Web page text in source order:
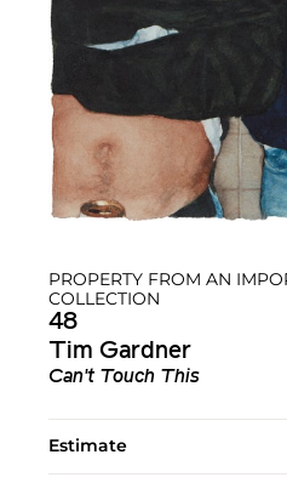
PROPERTY FROM AN
COLLECTION
48
Tim Gardner
Can't Touch This
Estimate